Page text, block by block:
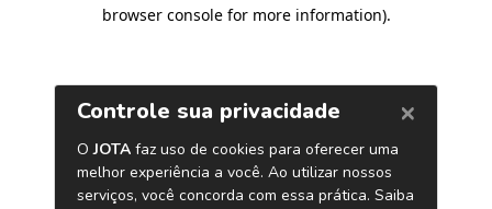
browser console for more information).